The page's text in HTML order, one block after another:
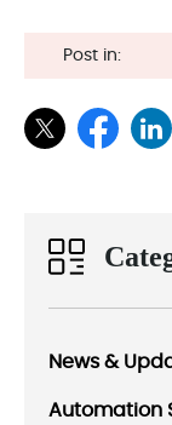
Post in:
News &
Automation